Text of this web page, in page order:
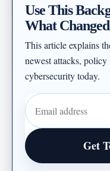
Use This
What Changed
This article explains
newest attacks,
cybersecurity today.
Email address
Get